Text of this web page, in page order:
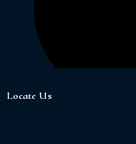
Locate Us